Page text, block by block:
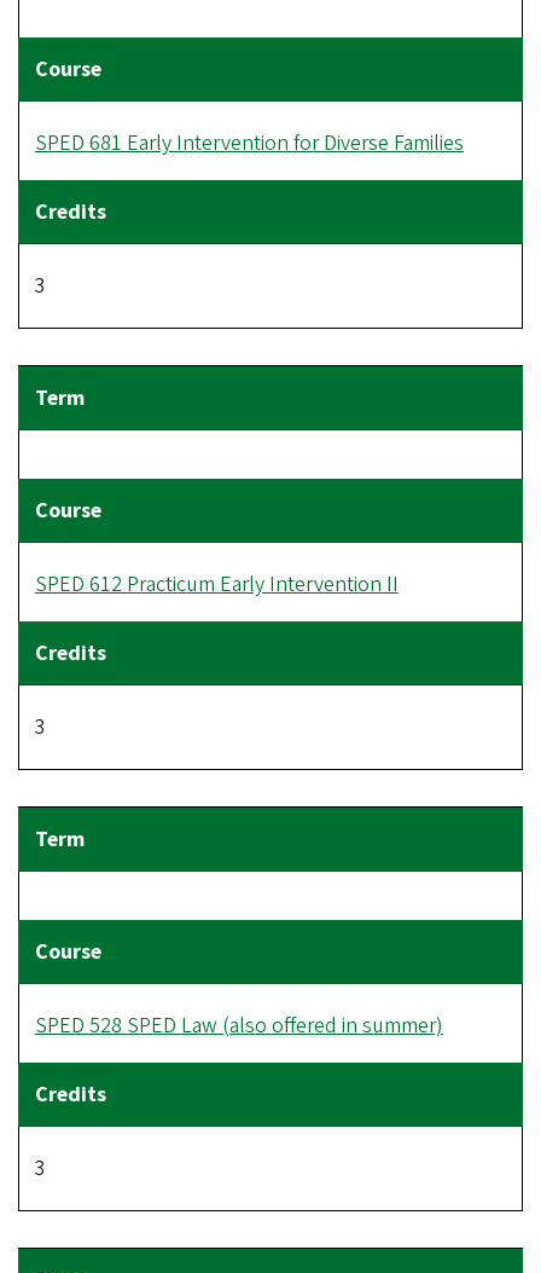
SPED 681 Early Intervention for Diverse Families
3
SPED 612 Practicum Early Intervention II
3
SPED 528 SPED Law (also offered in summer)
3